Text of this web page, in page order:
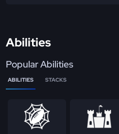
Abilities
Popular Abilities
ABILITIES STACKS